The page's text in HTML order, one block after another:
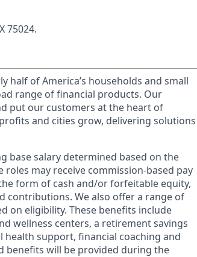
75024.
half of America’s households and small
range of financial products. Our
put our customers at the heart of
and cities grow, delivering solutions
base salary determined based on the
may receive commission-based pay
form of cash and/or forfeitable equity,
contributions. We also offer a range of
on eligibility. These benefits include
wellness centers, a retirement savings
support, financial coaching and
benefits will be provided during the